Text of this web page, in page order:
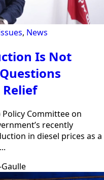
, News
Is Not
Relief
Committee on
recently
in diesel prices as a